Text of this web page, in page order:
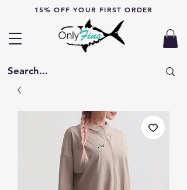
15% OFF YOUR FIRST ORDER